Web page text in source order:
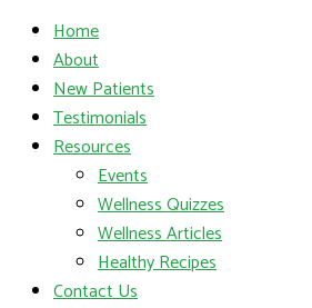
Home
About
New Patients
Testimonials
Resources
Events
Wellness Quizzes
Wellness Articles
Healthy Recipes
Contact Us